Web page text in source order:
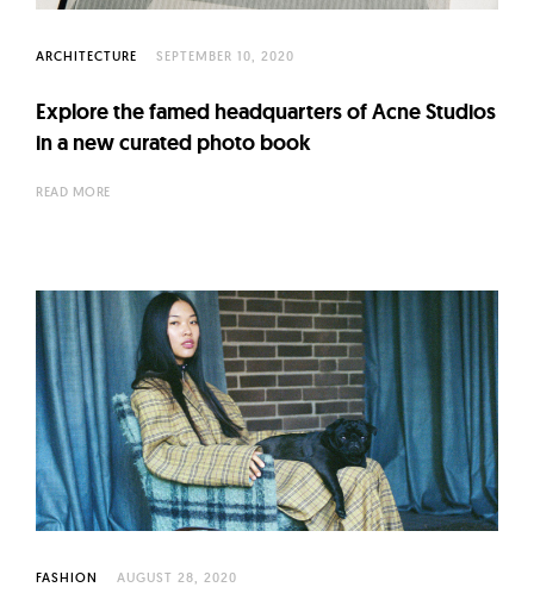
ARCHITECTURE SEPTEMBER 10, 2020
Explore the famed headquarters of Acne Studios
in a new curated photo book
READ MORE
FASHION AUGUST 28, 2020